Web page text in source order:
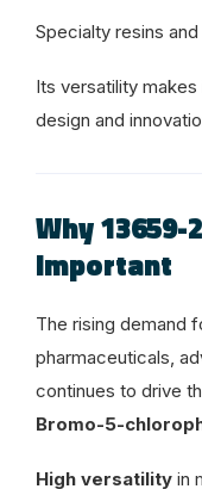
Specialty resins
Its versatility
design and
Why
Important
The rising demand
pharmaceuticals,
continues to drive
Bromo-5-
High versatility in